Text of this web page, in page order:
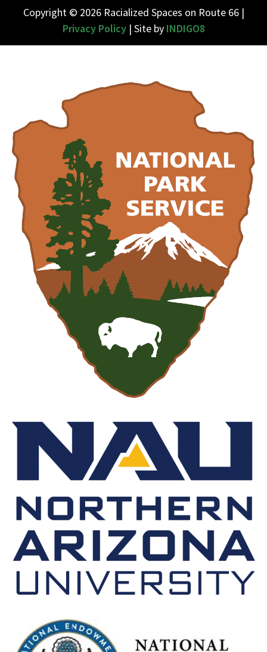
Copyright © 2026 Racialized Spaces on Route 66 |
Privacy Policy| Site by INDIGO8